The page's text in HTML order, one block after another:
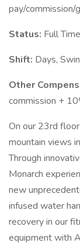
pay/commission/
Status: Full
Shift: Days,
Other
commission +
On our 23rd
mountain views
Through
Monarch
new
infused water
recovery in our
equipment with